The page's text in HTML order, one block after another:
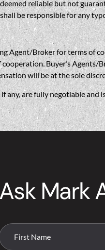
reliable but not
be responsible for any
Agent/Broker for terms of
Buyer’s
will be at the sole
any, are fully negotiable
Ask Mark